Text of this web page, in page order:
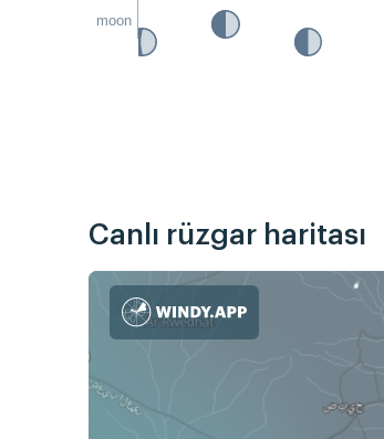
moon
Canlı rüzgar haritası